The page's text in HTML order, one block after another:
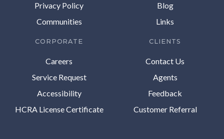
Privacy Policy
Communities
Blog
Links
CORPORATE
Careers
Service Request
Accessibility
HCRA License Certificate
CLIENTS
Contact Us
Agents
Feedback
Customer Referral